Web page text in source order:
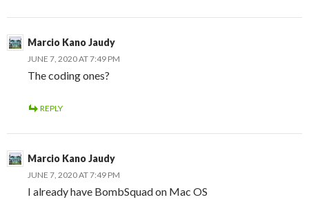
Marcio Kano Jaudy
JUNE 7, 2020 AT 7:49 PM
The coding ones?
REPLY
Marcio Kano Jaudy
JUNE 7, 2020 AT 7:49 PM
I already have BombSquad on Mac OS